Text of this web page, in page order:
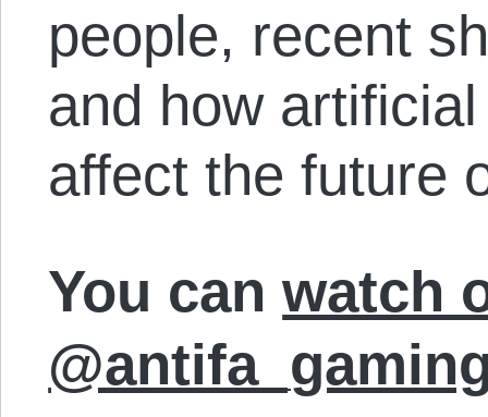
people, recent
and how
affect the future
You canwatch